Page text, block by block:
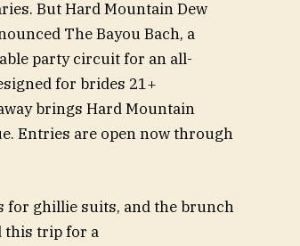
But Hard Mountain Dew
The Bayou Bach, a
party circuit for an all-
for brides 21+
brings Hard Mountain
Entries are open now through
for ghillie suits, and the brunch
this trip for a